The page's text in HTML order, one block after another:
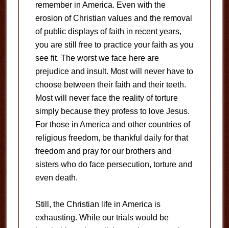
remember in America. Even with the
erosion of Christian values and the removal
of public displays of faith in recent years,
you are still free to practice your faith as you
see fit. The worst we face here are
prejudice and insult. Most will never have to
choose between their faith and their teeth.
Most will never face the reality of torture
simply because they profess to love Jesus.
For those in America and other countries of
religious freedom, be thankful daily for that
freedom and pray for our brothers and
sisters who do face persecution, torture and
even death.
Still, the Christian life in America is
exhausting. While our trials would be